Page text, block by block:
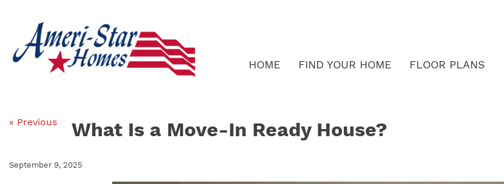
content
HOME FIND YOUR HOME FLOOR PLANS
« Previous What Is a Move-In Ready House?
September 9, 2025